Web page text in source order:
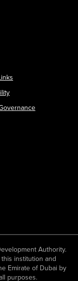
Authority.
institution and
Emirate of Dubai by
purposes.